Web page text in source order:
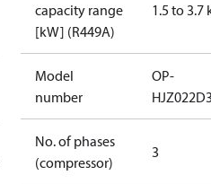
capacity range
[kW] (R449A)
1.5 to 3.7
Model
number
OP-
No. of phases
(compressor)
3